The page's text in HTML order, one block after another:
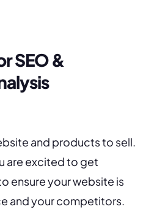
SEO &
and products to sell.
are excited to get
ensure your website is
and your competitors.